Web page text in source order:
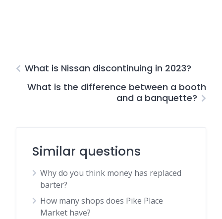
What is Nissan discontinuing in 2023?
What is the difference between a booth
and a banquette?
Similar questions
Why do you think money has replaced
barter?
How many shops does Pike Place
Market have?